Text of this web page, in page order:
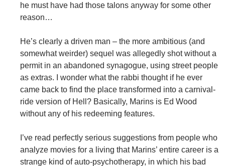
he must have had those talons anyway for some other
reason…
He’s clearly a driven man – the more ambitious (and
somewhat weirder) sequel was allegedly shot without a
permit in an abandoned synagogue, using street people
as extras. I wonder what the rabbi thought if he ever
came back to find the place transformed into a carnival-
ride version of Hell? Basically, Marins is Ed Wood
without any of his redeeming features.
I’ve read perfectly serious suggestions from people who
analyze movies for a living that Marins’ entire career is a
strange kind of auto-psychotherapy, in which his bad